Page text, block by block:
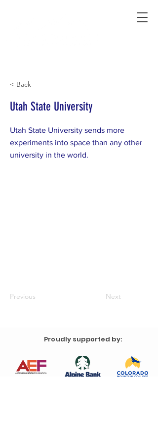
< Back
Utah State University
Utah State University sends more
experiments into space than any other
university in the world.
Previous Next
Proudly supported by: